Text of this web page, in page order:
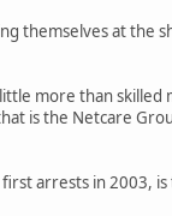
themselves at the
more than skilled
is the Netcare
arrests in 2003,